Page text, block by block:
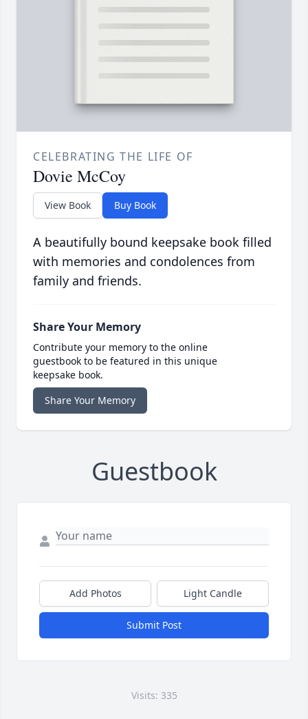
CELEBRATING THE LIFE OF
Dovie McCoy
View Book Buy Book
A beautifully bound keepsake book filled
with memories and condolences from
family and friends.
Share Your Memory
Contribute your memory to the online
guestbook to be featured in this unique
keepsake book.
Share Your Memory
Guestbook
Add Photos Light Candle
Submit Post
Visits: 335